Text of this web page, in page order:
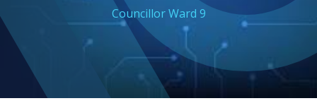
Councillor Ward 9